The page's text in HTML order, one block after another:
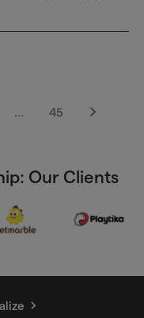
… 45
Next
Our Clients